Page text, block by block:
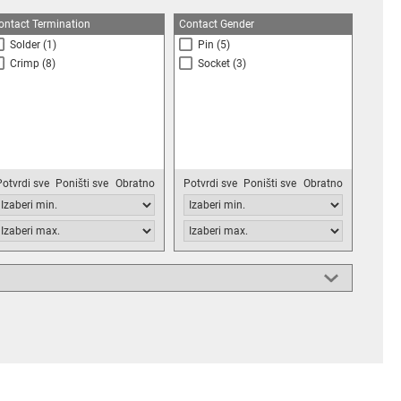
Termination
Solder (1)
Crimp (8)
sve Poništi sve Obratno
Contact Gender
Pin (5)
Socket (3)
Potvrdi sve Poništi sve Obratno